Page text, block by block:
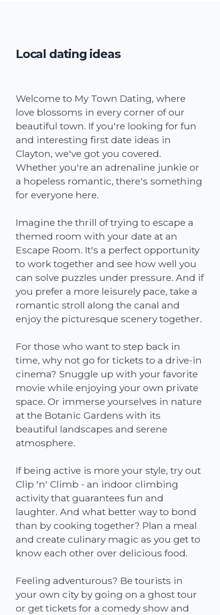
Local dating ideas
Welcome to My Town Dating, where
love blossoms in every corner of our
beautiful town. If you're looking for fun
and interesting first date ideas in
Clayton, we've got you covered.
Whether you're an adrenaline junkie or
a hopeless romantic, there's something
for everyone here.
Imagine the thrill of trying to escape a
themed room with your date at an
Escape Room. It's a perfect opportunity
to work together and see how well you
can solve puzzles under pressure. And if
you prefer a more leisurely pace, take a
romantic stroll along the canal and
enjoy the picturesque scenery together.
For those who want to step back in
time, why not go for tickets to a drive-in
cinema? Snuggle up with your favorite
movie while enjoying your own private
space. Or immerse yourselves in nature
at the Botanic Gardens with its
beautiful landscapes and serene
atmosphere.
If being active is more your style, try out
Clip 'n' Climb - an indoor climbing
activity that guarantees fun and
laughter. And what better way to bond
than by cooking together? Plan a meal
and create culinary magic as you get to
know each other over delicious food.
Feeling adventurous? Be tourists in
your own city by going on a ghost tour
or get tickets for a comedy show and